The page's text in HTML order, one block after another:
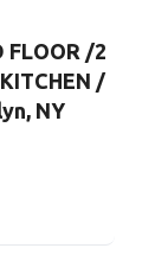
FLOOR /2
/
NY